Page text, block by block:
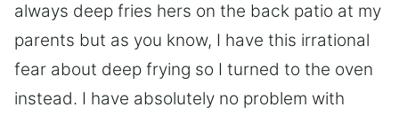
always deep fries hers on the back patio at my
parents but as you know, I have this irrational
fear about deep frying so I turned to the oven
instead. I have absolutely no problem with